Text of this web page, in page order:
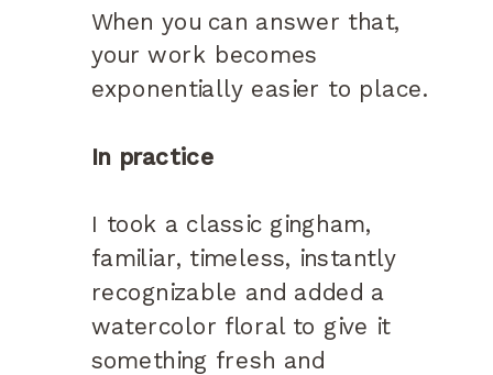
When you can answer that,
your work becomes
exponentially easier to place.
In practice
I took a classic gingham,
familiar, timeless, instantly
recognizable and added a
watercolor floral to give it
something fresh and